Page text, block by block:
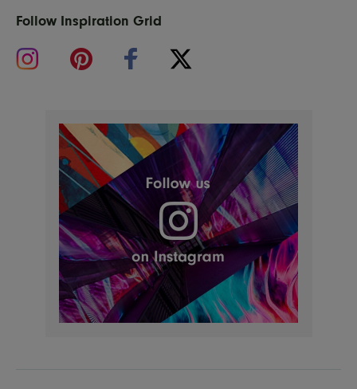
Follow Inspiration Grid